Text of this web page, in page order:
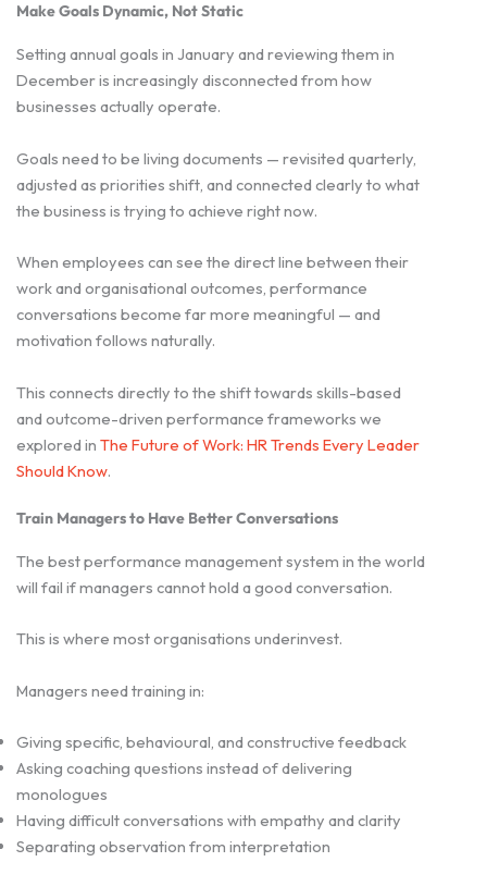
Make Goals Dynamic, Not Static
Setting annual goals in January and reviewing them in
December is increasingly disconnected from how
businesses actually operate.
Goals need to be living documents — revisited quarterly,
adjusted as priorities shift, and connected clearly to what
the business is trying to achieve right now.
When employees can see the direct line between their
work and organisational outcomes, performance
conversations become far more meaningful — and
motivation follows naturally.
This connects directly to the shift towards skills-based
and outcome-driven performance frameworks we
explored in The Future of Work: HR Trends Every Leader
Should Know.
Train Managers to Have Better Conversations
The best performance management system in the world
will fail if managers cannot hold a good conversation.
This is where most organisations underinvest.
Managers need training in:
Giving specific, behavioural, and constructive feedback
Asking coaching questions instead of delivering
monologues
Having difficult conversations with empathy and clarity
Separating observation from interpretation